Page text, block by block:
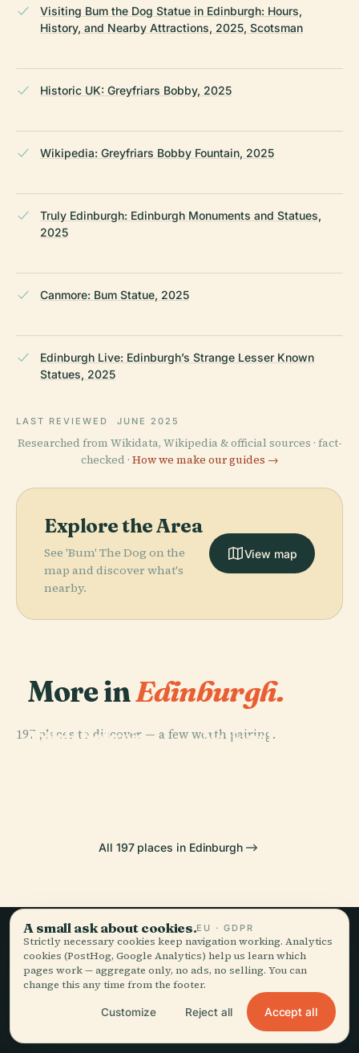
Visiting Bum the Dog Statue in Edinburgh: Hours,
History, and Nearby Attractions, 2025, Scotsman
Historic UK: Greyfriars Bobby, 2025
Wikipedia: Greyfriars Bobby Fountain, 2025
Truly Edinburgh: Edinburgh Monuments and Statues,
2025
Canmore: Bum Statue, 2025
Edinburgh Live: Edinburgh’s Strange Lesser Known
Statues, 2025
LAST REVIEWED JUNE 2025
Researched from Wikidata, Wikipedia & official sources · fact-
checked · How we make our guides →
Explore the Area
See 'Bum' The Dog on the
map and discover what's
nearby.
View map
More inEdinburgh.
197 places to discover — a few worth pairing.
Edinburgh
PLACE
National
Royal Botanic
All 197 places in Edinburgh
Slow travel,
told well.
A small ask about cookies.EU · GDPR
Strictly necessary cookies keep navigation working. Analytics
cookies (PostHog, Google Analytics) help us learn which
pages work — aggregate only, no ads, no selling. You can
change this any time from the footer.
Customize Reject all Accept all